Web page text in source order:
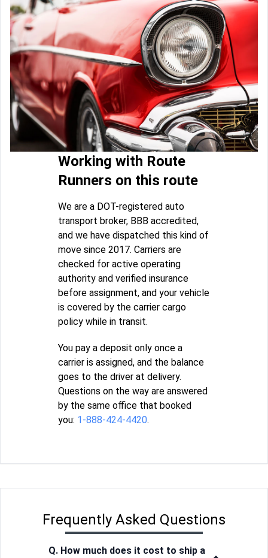
Working with Route
Runners on this route
We are a DOT-registered auto
transport broker, BBB accredited,
and we have dispatched this kind of
move since 2017. Carriers are
checked for active operating
authority and verified insurance
before assignment, and your vehicle
is covered by the carrier cargo
policy while in transit.
You pay a deposit only once a
carrier is assigned, and the balance
goes to the driver at delivery.
Questions on the way are answered
by the same office that booked
you: 1-888-424-4420.
Frequently Asked Questions
Q. How much does it cost to ship a